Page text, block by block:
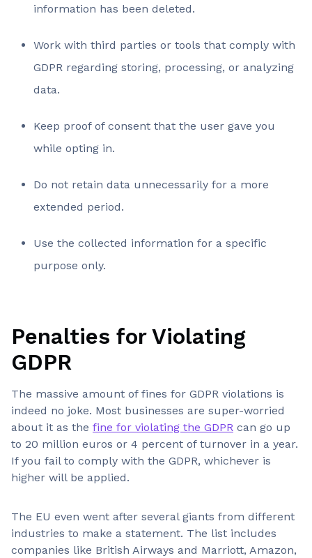
information has been deleted.
Work with third parties or tools that comply with
GDPR regarding storing, processing, or analyzing
data.
Keep proof of consent that the user gave you
while opting in.
Do not retain data unnecessarily for a more
extended period.
Use the collected information for a specific
purpose only.
Penalties for Violating
GDPR
The massive amount of fines for GDPR violations is
indeed no joke. Most businesses are super-worried
about it as the fine for violating the GDPR can go up
to 20 million euros or 4 percent of turnover in a year.
If you fail to comply with the GDPR, whichever is
higher will be applied.
The EU even went after several giants from different
industries to make a statement. The list includes
companies like British Airways and Marriott, Amazon,